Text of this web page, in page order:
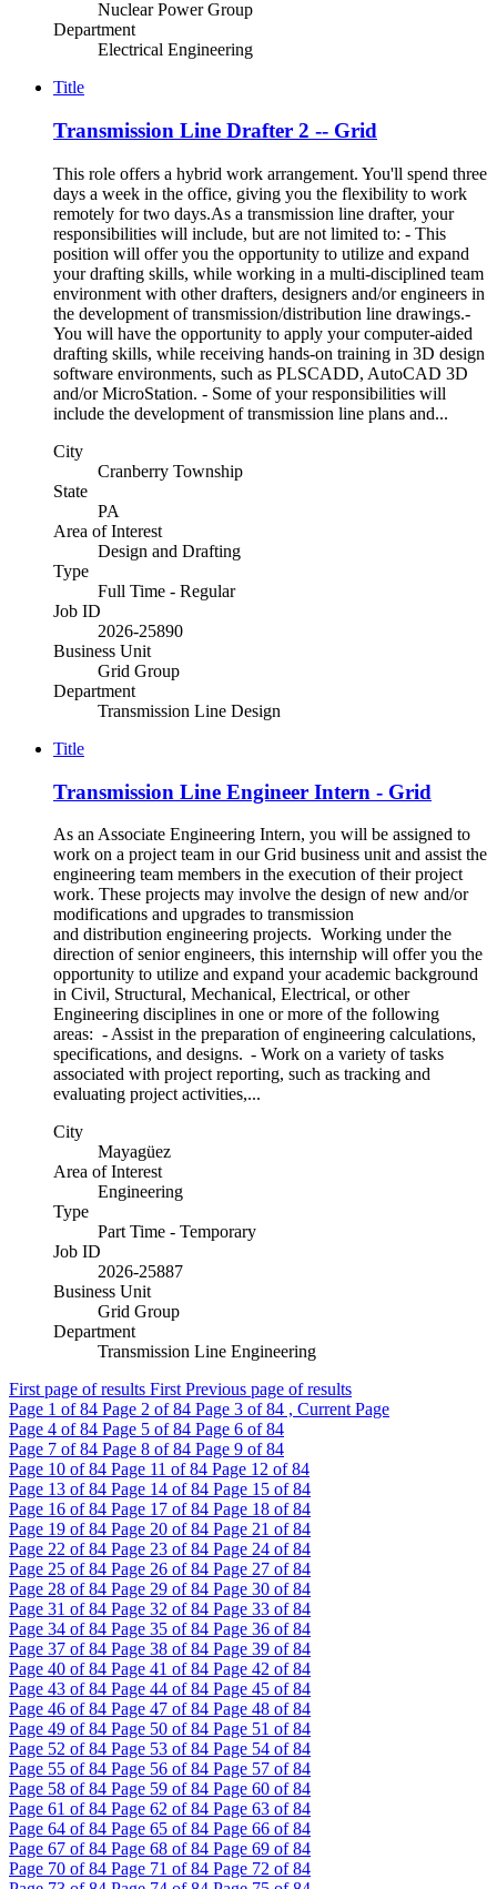
Nuclear Power Group
Department
Electrical Engineering
Title
Transmission Line Drafter 2 -- Grid
This role offers a hybrid work arrangement. You'll spend three
days a week in the office, giving you the flexibility to work
remotely for two days.As a transmission line drafter, your
responsibilities will include, but are not limited to: - This
position will offer you the opportunity to utilize and expand
your drafting skills, while working in a multi-disciplined team
environment with other drafters, designers and/or engineers in
the development of transmission/distribution line drawings.-
You will have the opportunity to apply your computer-aided
drafting skills, while receiving hands-on training in 3D design
software environments, such as PLSCADD, AutoCAD 3D
and/or MicroStation. - Some of your responsibilities will
include the development of transmission line plans and...
City
Cranberry Township
State
PA
Area of Interest
Design and Drafting
Type
Full Time - Regular
Job ID
2026-25890
Business Unit
Grid Group
Department
Transmission Line Design
Title
Transmission Line Engineer Intern - Grid
As an Associate Engineering Intern, you will be assigned to
work on a project team in our Grid business unit and assist the
engineering team members in the execution of their project
work. These projects may involve the design of new and/or
modifications and upgrades to transmission
and distribution engineering projects. Working under the
direction of senior engineers, this internship will offer you the
opportunity to utilize and expand your academic background
in Civil, Structural, Mechanical, Electrical, or other
Engineering disciplines in one or more of the following
areas: - Assist in the preparation of engineering calculations,
specifications, and designs. - Work on a variety of tasks
associated with project reporting, such as tracking and
evaluating project activities,...
City
Mayagüez
Area of Interest
Engineering
Type
Part Time - Temporary
Job ID
2026-25887
Business Unit
Grid Group
Department
Transmission Line Engineering
First page of results First Previous page of results
Page 1 of 84 Page 2 of 84 Page 3 of 84 , Current Page
Page 4 of 84 Page 5 of 84 Page 6 of 84
Page 7 of 84 Page 8 of 84 Page 9 of 84
Page 10 of 84 Page 11 of 84 Page 12 of 84
Page 13 of 84 Page 14 of 84 Page 15 of 84
Page 16 of 84 Page 17 of 84 Page 18 of 84
Page 19 of 84 Page 20 of 84 Page 21 of 84
Page 22 of 84 Page 23 of 84 Page 24 of 84
Page 25 of 84 Page 26 of 84 Page 27 of 84
Page 28 of 84 Page 29 of 84 Page 30 of 84
Page 31 of 84 Page 32 of 84 Page 33 of 84
Page 34 of 84 Page 35 of 84 Page 36 of 84
Page 37 of 84 Page 38 of 84 Page 39 of 84
Page 40 of 84 Page 41 of 84 Page 42 of 84
Page 43 of 84 Page 44 of 84 Page 45 of 84
Page 46 of 84 Page 47 of 84 Page 48 of 84
Page 49 of 84 Page 50 of 84 Page 51 of 84
Page 52 of 84 Page 53 of 84 Page 54 of 84
Page 55 of 84 Page 56 of 84 Page 57 of 84
Page 58 of 84 Page 59 of 84 Page 60 of 84
Page 61 of 84 Page 62 of 84 Page 63 of 84
Page 64 of 84 Page 65 of 84 Page 66 of 84
Page 67 of 84 Page 68 of 84 Page 69 of 84
Page 70 of 84 Page 71 of 84 Page 72 of 84